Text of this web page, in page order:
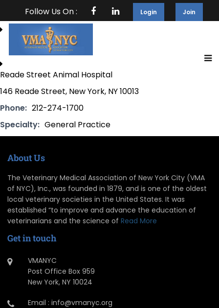
Follow Us On : Login Join
Reade Street Animal Hospital
146 Reade Street, New York, NY 10013
Phone: 212-274-1700
Specialty: General Practice
About Us
The Veterinary Medical Association of New York City (VMA
of NYC), Inc., was founded in 1879, and is one of the oldest
local veterinary societies in the United States. It was
established “to improve and advance the education of
veterinarians and the science of Read More
Get in touch
VMANYC
Post Office Box 959
New York, NY 10024
Email : info@vmanyc.org